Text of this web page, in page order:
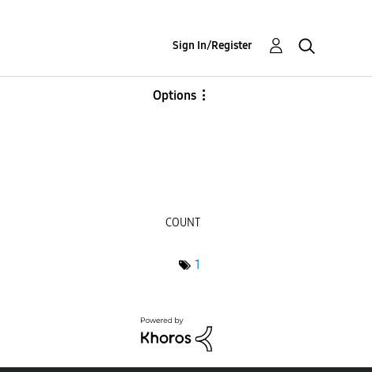
Sign In/Register
Options
COUNT
1